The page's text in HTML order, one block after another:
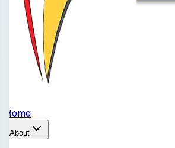
Home
About